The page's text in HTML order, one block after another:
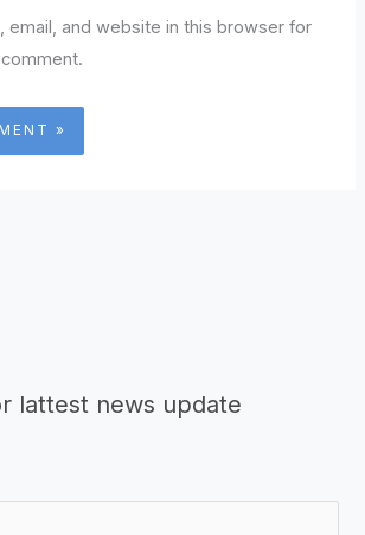
email, and website in this browser for
lattest news update